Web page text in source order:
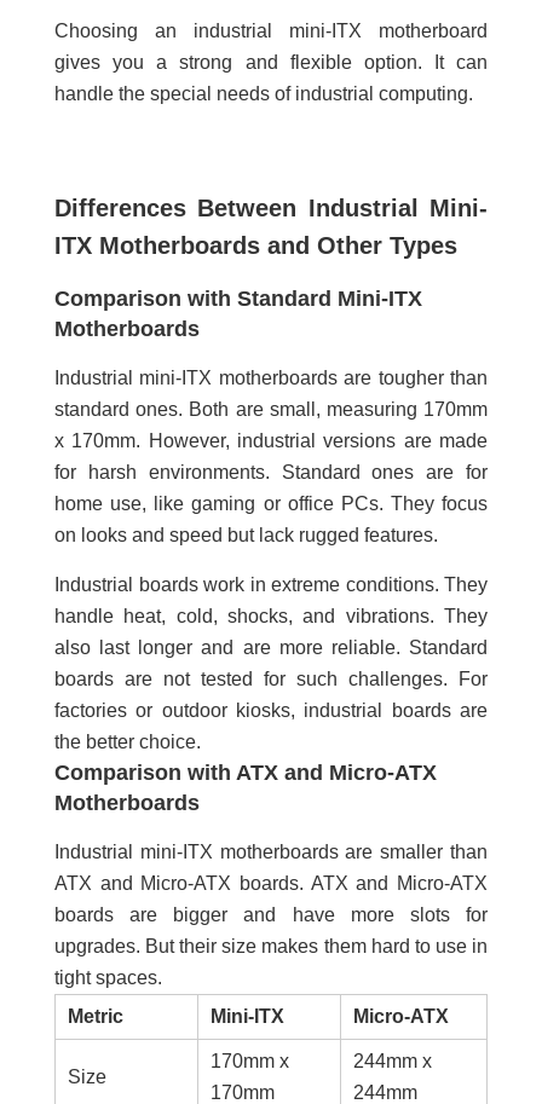
Choosing an industrial mini-ITX motherboard
gives you a strong and flexible option. It can
handle the special needs of industrial computing.
Differences Between Industrial Mini-
ITX Motherboards and Other Types
Comparison with Standard Mini-ITX
Motherboards
Industrial mini-ITX motherboards are tougher than
standard ones. Both are small, measuring 170mm
x 170mm. However, industrial versions are made
for harsh environments. Standard ones are for
home use, like gaming or office PCs. They focus
on looks and speed but lack rugged features.
Industrial boards work in extreme conditions. They
handle heat, cold, shocks, and vibrations. They
also last longer and are more reliable. Standard
boards are not tested for such challenges. For
factories or outdoor kiosks, industrial boards are
the better choice.
Comparison with ATX and Micro-ATX
Motherboards
Industrial mini-ITX motherboards are smaller than
ATX and Micro-ATX boards. ATX and Micro-ATX
boards are bigger and have more slots for
upgrades. But their size makes them hard to use in
tight spaces.
Metric
Mini-ITX Micro-ATX
Size
170mm x
170mm
244mm x
244mm